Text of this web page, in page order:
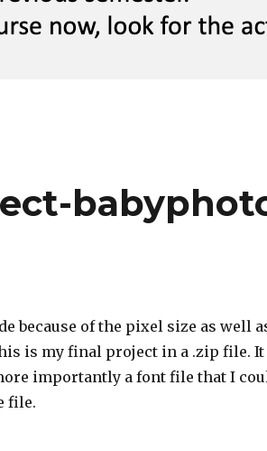
because of the pixel size as well
is my final project in a .zip file.
importantly a font file that I
file.